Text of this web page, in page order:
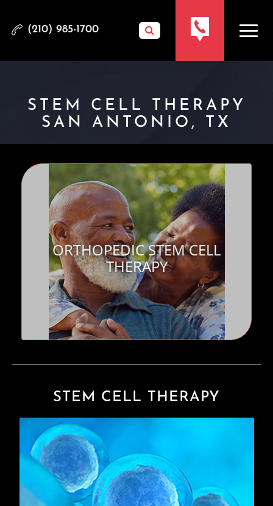
(210) 985-1700
STEM CELL THERAPY
SAN ANTONIO, TX
ORTHOPEDIC STEM CELL
THERAPY
STEM CELL THERAPY